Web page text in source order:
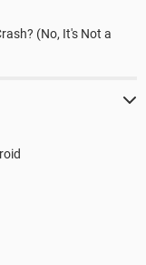
(No, It's Not a